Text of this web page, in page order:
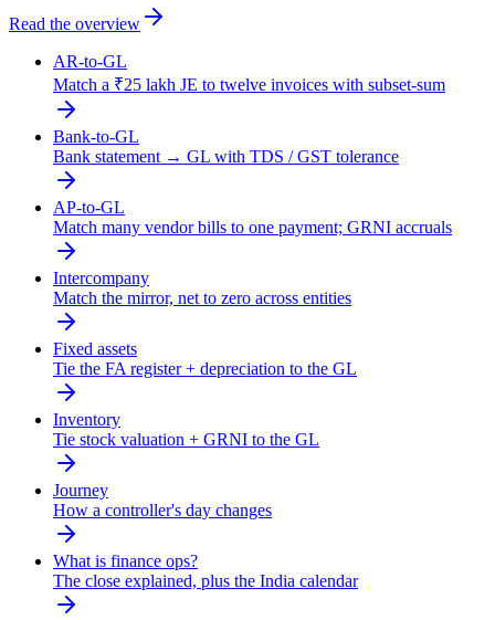
Read the overview
AR-to-GL
Match a ₹25 lakh JE to twelve invoices with subset-sum
Bank-to-GL
Bank statement → GL with TDS / GST tolerance
AP-to-GL
Match many vendor bills to one payment; GRNI accruals
Intercompany
Match the mirror, net to zero across entities
Fixed assets
Tie the FA register + depreciation to the GL
Inventory
Tie stock valuation + GRNI to the GL
Journey
How a controller's day changes
What is finance ops?
The close explained, plus the India calendar